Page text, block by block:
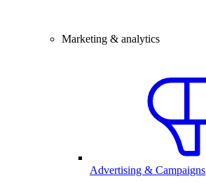
Marketing & analytics
Advertising & Campaigns